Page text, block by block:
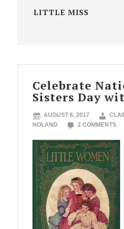
LITTLE MISS
Celebrate
Sisters Day
AUGUST 6, 2017
NOLAND
2 COMMENTS